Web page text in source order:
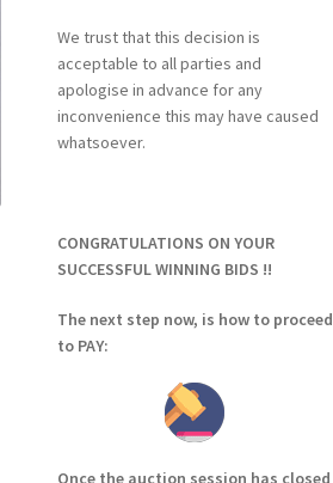
We trust that this decision is
acceptable to all parties and
apologise in advance for any
inconvenience this may have caused
whatsoever.
CONGRATULATIONS ON YOUR
SUCCESSFUL WINNING BIDS !!
The next step now, is how to proceed
to PAY: